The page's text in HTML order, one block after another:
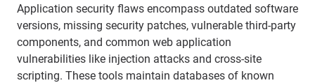
Application security flaws encompass outdated software
versions, missing security patches, vulnerable third-party
components, and common web application
vulnerabilities like injection attacks and cross-site
scripting. These tools maintain databases of known